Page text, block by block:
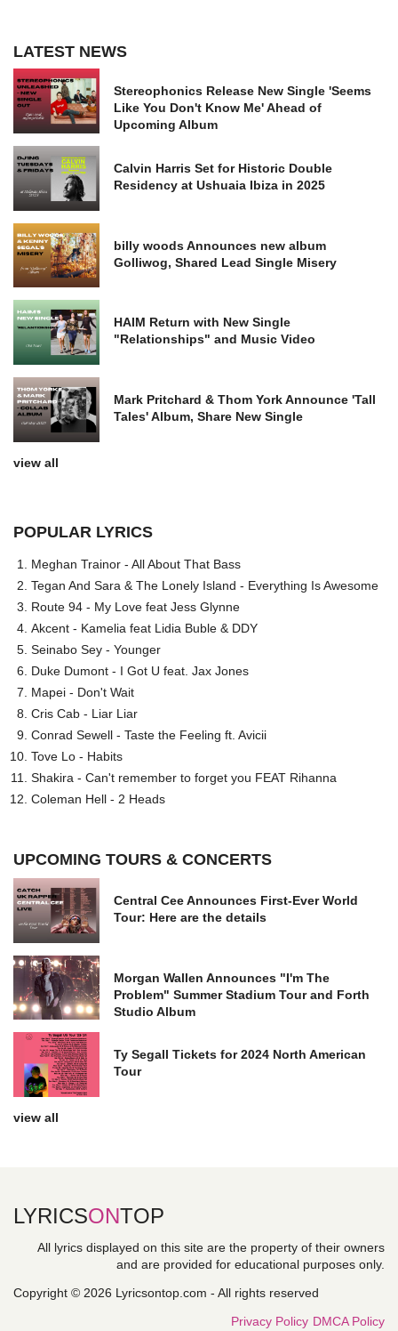
LATEST NEWS
Stereophonics Release New Single 'Seems
Like You Don't Know Me' Ahead of
Upcoming Album
Calvin Harris Set for Historic Double
Residency at Ushuaia Ibiza in 2025
billy woods Announces new album
Golliwog, Shared Lead Single Misery
HAIM Return with New Single
"Relationships" and Music Video
Mark Pritchard & Thom York Announce 'Tall
Tales' Album, Share New Single
view all
POPULAR LYRICS
Meghan Trainor - All About That Bass
Tegan And Sara & The Lonely Island - Everything Is Awesome
Route 94 - My Love feat Jess Glynne
Akcent - Kamelia feat Lidia Buble & DDY
Seinabo Sey - Younger
Duke Dumont - I Got U feat. Jax Jones
Mapei - Don't Wait
Cris Cab - Liar Liar
Conrad Sewell - Taste the Feeling ft. Avicii
Tove Lo - Habits
Shakira - Can't remember to forget you FEAT Rihanna
Coleman Hell - 2 Heads
UPCOMING TOURS & CONCERTS
Central Cee Announces First-Ever World
Tour: Here are the details
Morgan Wallen Announces "I'm The
Problem" Summer Stadium Tour and Forth
Studio Album
Ty Segall Tickets for 2024 North American
Tour
view all
LYRICSONTOP
All lyrics displayed on this site are the property of their owners
and are provided for educational purposes only.
Copyright © 2026 Lyricsontop.com - All rights reserved
DMCA Policy
Privacy Policy